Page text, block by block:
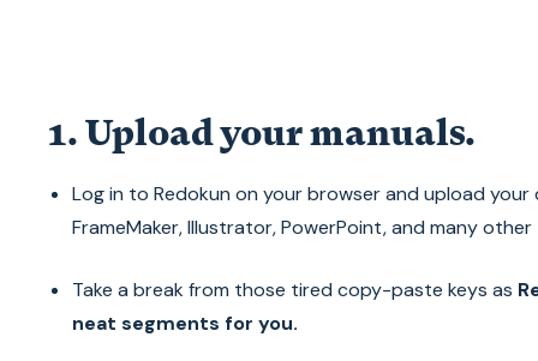
1. Upload your manuals.
Log in to Redokun on your browser and upload your
FrameMaker, Illustrator, PowerPoint, and many
Take a break from those tired copy-paste keys as
neat segments for you.